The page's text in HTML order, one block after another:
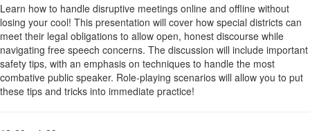
Learn how to handle disruptive meetings online and offline without
losing your cool! This presentation will cover how special districts can
meet their legal obligations to allow open, honest discourse while
navigating free speech concerns. The discussion will include important
safety tips, with an emphasis on techniques to handle the most
combative public speaker. Role-playing scenarios will allow you to put
these tips and tricks into immediate practice!